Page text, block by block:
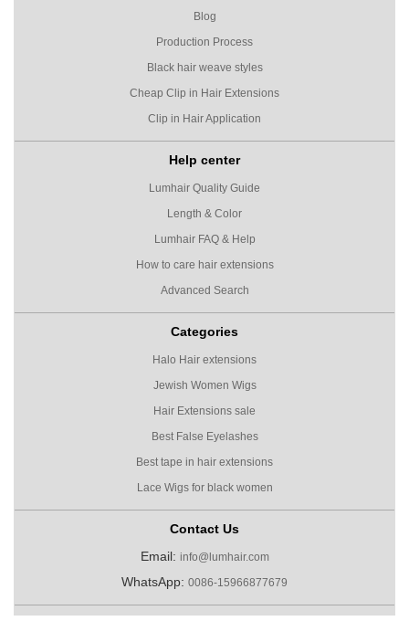
Blog
Production Process
Black hair weave styles
Cheap Clip in Hair Extensions
Clip in Hair Application
Help center
Lumhair Quality Guide
Length & Color
Lumhair FAQ & Help
How to care hair extensions
Advanced Search
Categories
Halo Hair extensions
Jewish Women Wigs
Hair Extensions sale
Best False Eyelashes
Best tape in hair extensions
Lace Wigs for black women
Contact Us
Email: info@lumhair.com
WhatsApp: 0086-15966877679